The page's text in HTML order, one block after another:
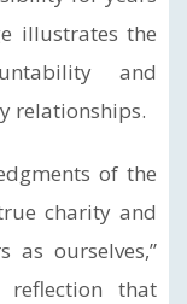
illustrates the
and
relationships.
of the
charity and
as ourselves,”
reflection that